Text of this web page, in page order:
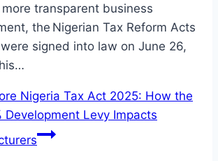
transparent business
the Nigerian Tax Reform Acts
signed into law on June 26,
Nigeria Tax Act 2025: How the
Development Levy Impacts